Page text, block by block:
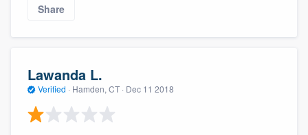
Share
Lawanda L.
Verified · Hamden, CT · Dec 11 2018